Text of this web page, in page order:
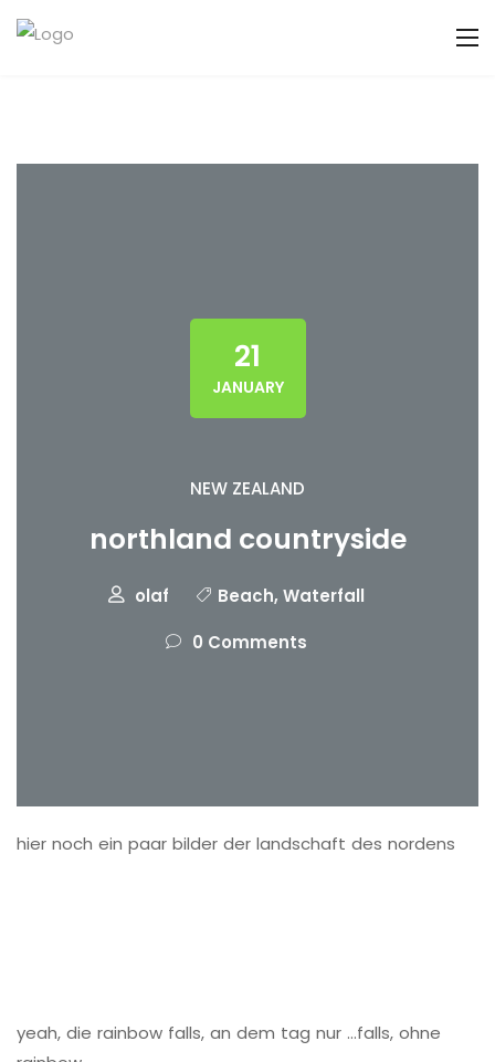
21
JANUARY
NEW ZEALAND
northland countryside
olaf Beach, Waterfall
0 Comments
hier noch ein paar bilder der landschaft des nordens
yeah, die rainbow falls, an dem tag nur …falls, ohne